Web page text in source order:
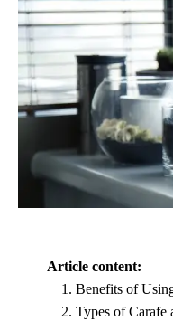
Article content:
Benefits of
Types of Carafe